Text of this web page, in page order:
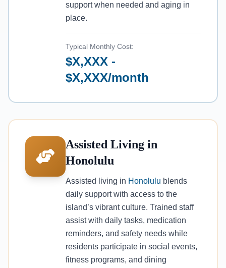
support when needed and aging in
place.
Typical Monthly Cost:
$X,XXX -
$X,XXX/month
Assisted Living in
Honolulu
Assisted living in Honolulu blends
daily support with access to the
island’s vibrant culture. Trained staff
assist with daily tasks, medication
reminders, and safety needs while
residents participate in social events,
fitness programs, and dining